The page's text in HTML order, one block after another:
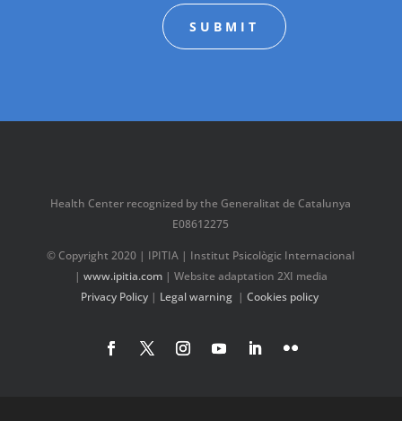
SUBMIT
Health Center recognized by the Generalitat de Catalunya
E08612275
© Copyright 2020 | IPITIA | Institut Psicològic Internacional
| www.ipitia.com| Website adaptation 2XI media
Privacy Policy| Legal warning | Cookies policy